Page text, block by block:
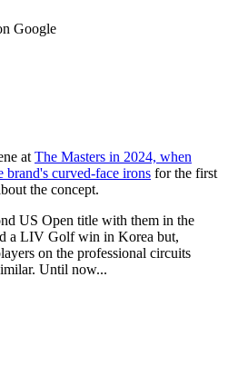
Google
at The Masters in 2024, when
brand's curved-face irons for the first
the concept.
US Open title with them in the
a LIV Golf win in Korea but,
on the professional circuits
Until now...